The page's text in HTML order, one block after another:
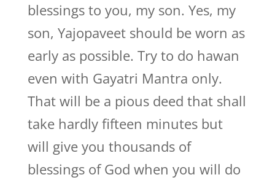
blessings to you, my son. Yes, my
son, Yajopaveet should be worn as
early as possible. Try to do hawan
even with Gayatri Mantra only.
That will be a pious deed that shall
take hardly fifteen minutes but
will give you thousands of
blessings of God when you will do